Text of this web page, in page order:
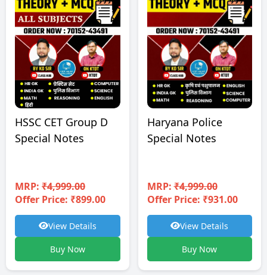
Profile
HSSC CET Group D
Special Notes
MRP: ₹4,999.00
Offer Price: ₹899.00
View Details
Buy Now
Haryana Police
Special Notes
MRP:₹4,999.00
Offer Price: ₹931.00
View Details
Buy Now